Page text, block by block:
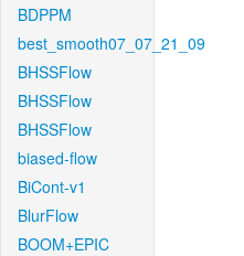
BDPPM
best_smooth07_07_21_09
BHSSFlow
BHSSFlow
BHSSFlow
biased-flow
BiCont-v1
BlurFlow
BOOM+EPIC